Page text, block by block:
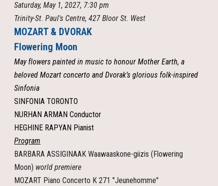
Saturday, May 1, 2027, 7:30 pm
Trinity-St. Paul's Centre, 427 Bloor St. West
MOZART & DVORAK
Flowering Moon
May flowers painted in music to honour Mother Earth, a
beloved Mozart concerto and Dvorak’s glorious folk-inspired
Sinfonia
SINFONIA TORONTO
NURHAN ARMAN Conductor
HEGHINE RAPYAN Pianist
Program
BARBARA ASSIGINAAK Waawaaskone-giizis (Flowering
Moon) world premiere
MOZART Piano Concerto K 271 "Jeunehomme"